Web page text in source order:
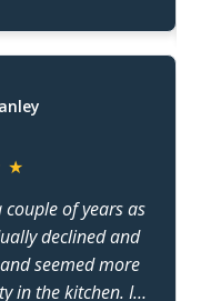
★
of years as
declined and
seemed more
in the kitchen. In